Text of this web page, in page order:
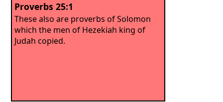
Proverbs 25:1
These also are proverbs of Solomon
which the men of Hezekiah king of
Judah copied.